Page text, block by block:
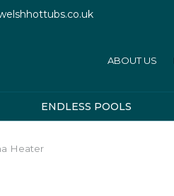
ABOUT US
ENDLESS POOLS
Heater